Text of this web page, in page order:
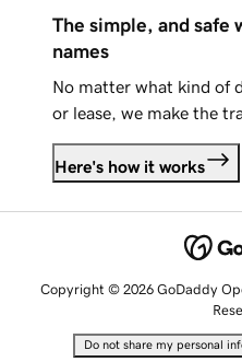
The simple, and safe
names
No matter what kind of
or lease, we make the
Here's how it works
Copyright © 2026 GoDaddy
Do not share my personal